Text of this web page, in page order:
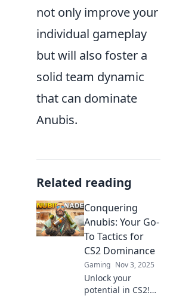
not only improve your
individual gameplay
but will also foster a
solid team dynamic
that can dominate
Anubis.
Related reading
Conquering
Anubis: Your Go-
To Tactics for
CS2 Dominance
Gaming Nov 3, 2025
Unlock your
potential in CS2!